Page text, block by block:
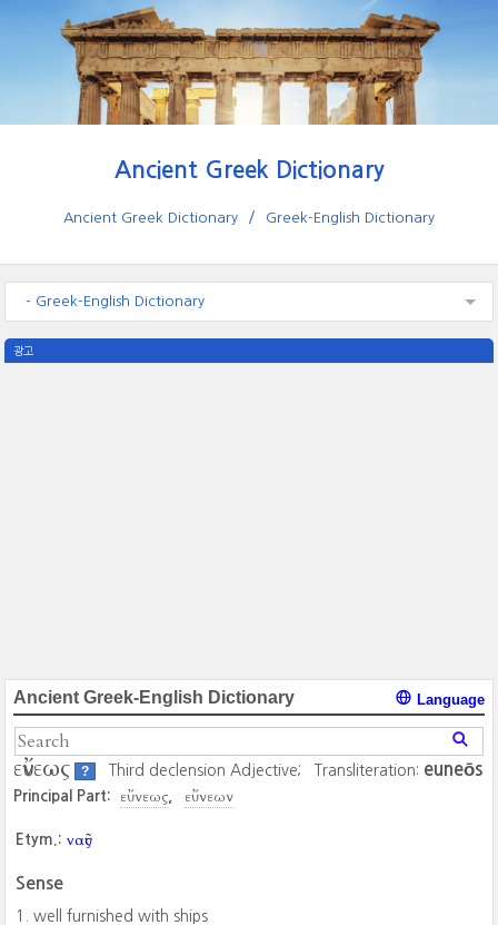
Ancient Greek Dictionary
Ancient Greek Dictionary Greek-English Dictionary
- Greek-English Dictionary
광고
Ancient Greek-English Dictionary Language
εὔνεως ? Third declension Adjective; Transliteration: euneōs
Principal Part: εὔνεως εὔνεων
Etym.: ναῦς
Sense
well furnished with ships